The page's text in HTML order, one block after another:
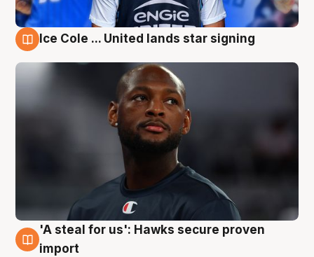
Ice Cole ... United lands star signing
6 Aug
'A steal for us': Hawks secure proven
import